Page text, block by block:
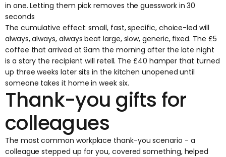
in one. Letting them pick removes the guesswork in 30
seconds
The cumulative effect: small, fast, specific, choice-led will
always, always, always beat large, slow, generic, fixed. The £5
coffee that arrived at 9am the morning after the late night
is a story the recipient will retell. The £40 hamper that turned
up three weeks later sits in the kitchen unopened until
someone takes it home in week six.
Thank-you gifts for
colleagues
The most common workplace thank-you scenario - a
colleague stepped up for you, covered something, helped